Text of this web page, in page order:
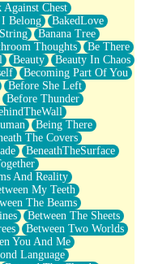
Against Chest
I Belong
BakedLove
Banana Tree
Thoughts
Be There
Beauty
Beauty In Chaos
Becoming Part Of You
Before She Left
Before Thunder
Being There
The Covers
BeneathTheSurface
And Reality
My Teeth
The Beams
Between The Sheets
Between Two Worlds
You And Me
Language